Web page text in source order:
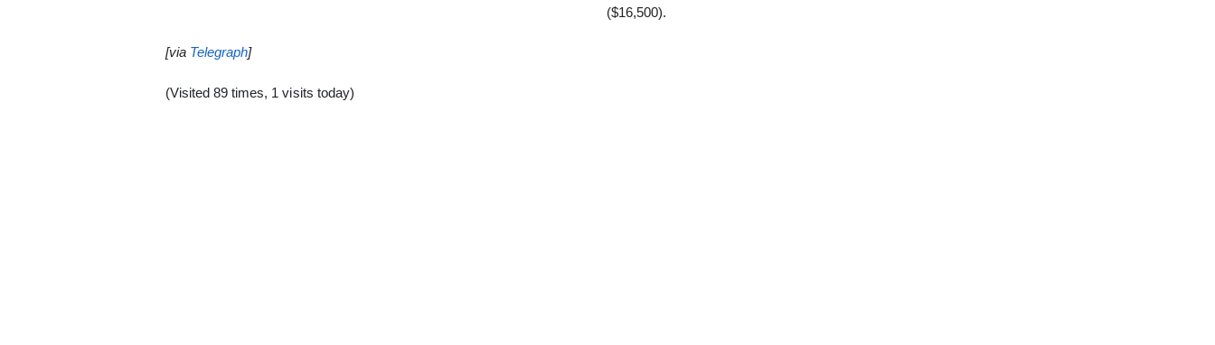
($16,500).
[via Telegraph]
(Visited 89 times, 1 visits today)